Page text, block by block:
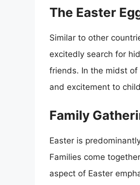
The Easter
Similar to other
excitedly search for
friends. In the midst
and excitement to
Family
Easter is
Families come
aspect of Easter